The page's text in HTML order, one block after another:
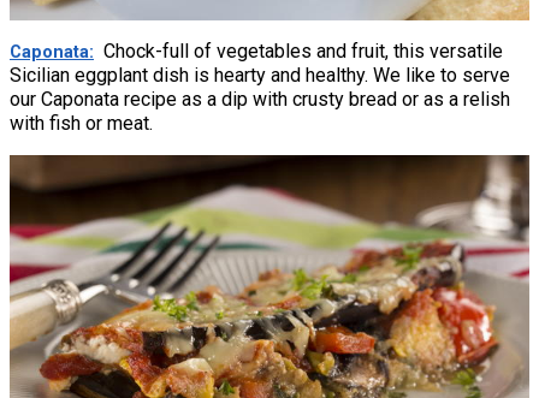
Caponata
Chock-full of vegetables and fruit, this versatile
Sicilian eggplant dish is hearty and healthy. We like to serve
our Caponata recipe as a dip with crusty bread or as a relish
with fish or meat.